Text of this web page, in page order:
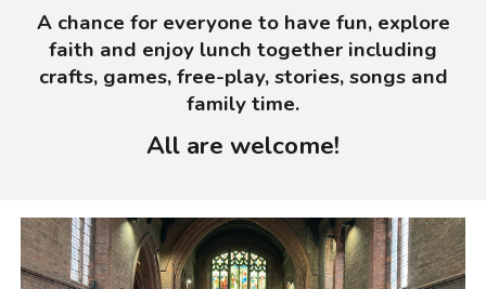
A chance for everyone to have fun, explore
faith and enjoy lunch together including
crafts, games, free-play, stories, songs and
family time.
All are welcome!